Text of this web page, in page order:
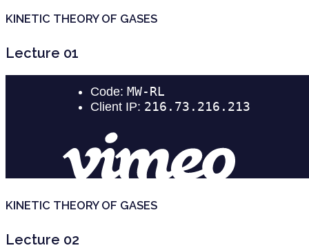
KINETIC THEORY OF GASES
Lecture 01
KINETIC THEORY OF GASES
Lecture 02